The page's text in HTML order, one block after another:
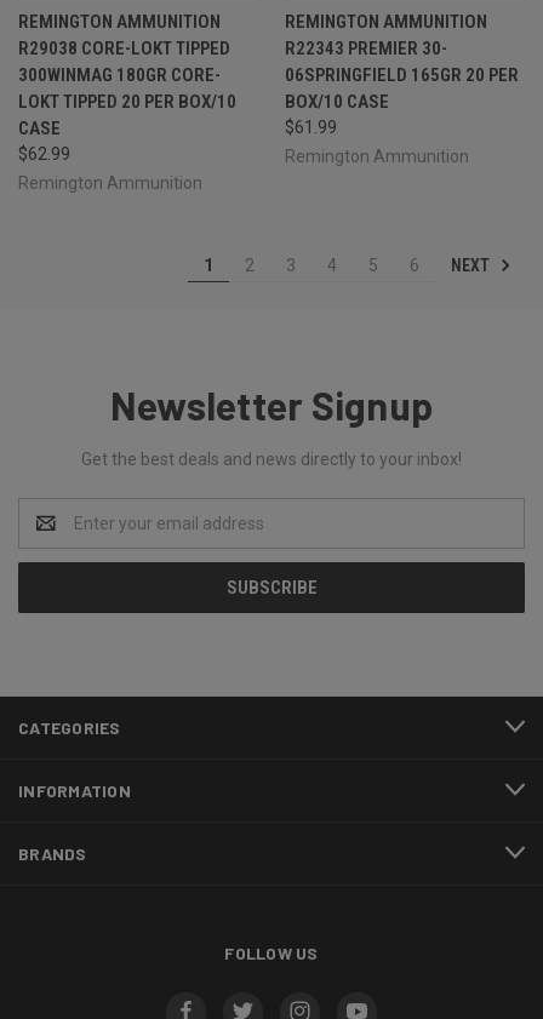
REMINGTON AMMUNITION
R29038 CORE-LOKT TIPPED
300WINMAG 180GR CORE-
LOKT TIPPED 20 PER BOX/10
CASE
$62.99
Remington Ammunition
REMINGTON AMMUNITION
R22343 PREMIER 30-
06SPRINGFIELD 165GR 20 PER
BOX/10 CASE
$61.99
Remington Ammunition
1 2 3 4 5 6 NEXT
Newsletter Signup
Get the best deals and news directly to your inbox!
Address
CATEGORIES
INFORMATION
BRANDS
FOLLOW US